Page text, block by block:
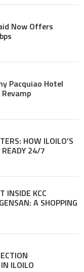
Now Offers
Pacquiao Hotel
HOW ILOILO’S
READY 24/7
INSIDE KCC
A SHOPPING
ILOILO